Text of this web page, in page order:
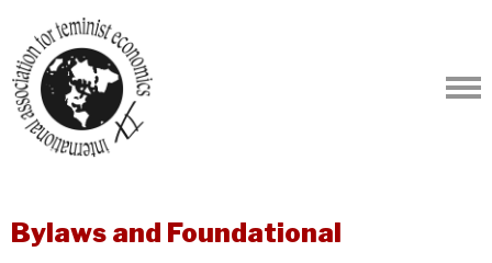
Bylaws and Foundational